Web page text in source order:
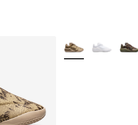
More Colors Available